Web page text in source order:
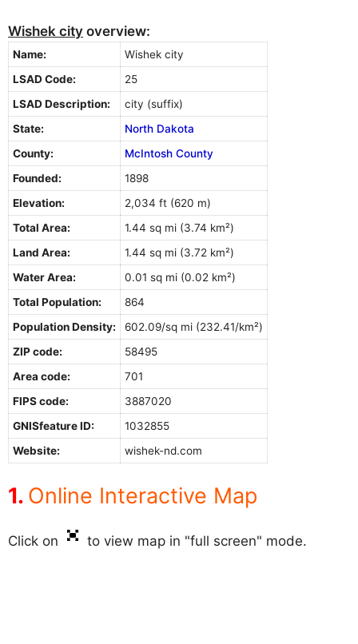
Wishek city overview:
Name:
Wishek city
LSAD Code:
25
LSAD Description:
city (suffix)
State:
North Dakota
County:
McIntosh County
Founded:
1898
Elevation:
2,034 ft (620 m)
Total Area:
1.44 sq mi (3.74 km²)
Land Area:
1.44 sq mi (3.72 km²)
Water Area:
0.01 sq mi (0.02 km²)
Total Population:
864
Population Density:
602.09/sq mi (232.41/km²)
ZIP code:
58495
Area code:
701
FIPS code:
3887020
GNISfeature ID:
1032855
Website:
wishek-nd.com
Online Interactive Map
Click on to view map in "full screen" mode.